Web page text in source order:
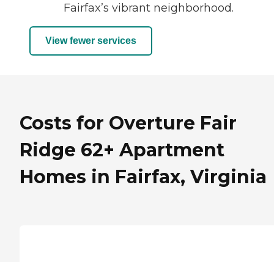
Fairfax’s vibrant neighborhood.
View fewer services
Costs for Overture Fair
Ridge 62+ Apartment
Homes in Fairfax, Virginia